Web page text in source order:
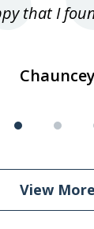
that I
View More